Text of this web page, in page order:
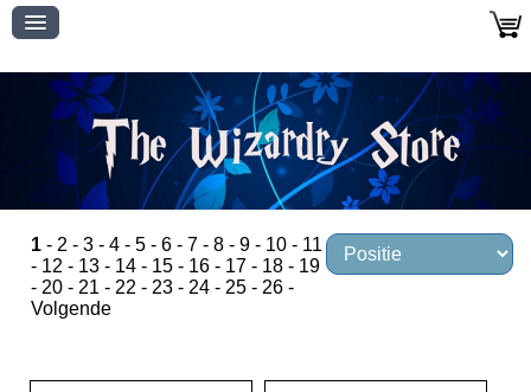
1 - 2 - 3 - 4 - 5 - 6 - 7 - 8 - 9 - 10 - 11
- 12 - 13 - 14 - 15 - 16 - 17 - 18 - 19
- 20 - 21 - 22 - 23 - 24 - 25 - 26 -
Volgende